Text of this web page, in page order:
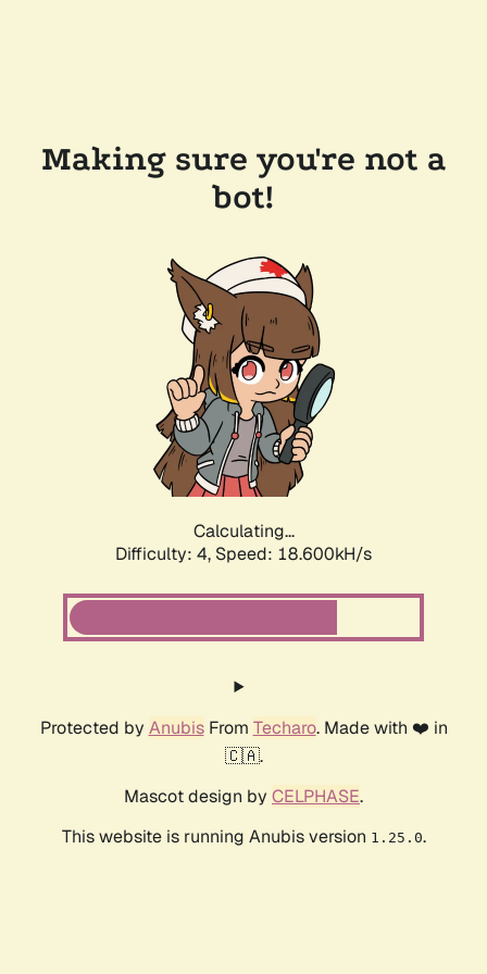
Making sure you're not a
bot!
Calculating...
Difficulty: 4, Speed: 18.600kH/s
Protected by AnubisFrom Techaro. Made with ❤️ in
🇨🇦.
Mascot design by CELPHASE.
This website is running Anubis version 1.25.0.